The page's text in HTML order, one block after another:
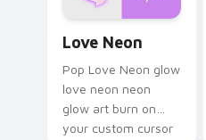
Love Neon
Pop Love Neon glow
love neon neon
glow art burn on
your custom cursor